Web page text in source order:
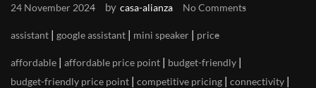
24 November 2024 by casa-alianza No Comments
assistant | google assistant | mini speaker | price
affordable | affordable price point | budget-friendly |
budget-friendly price point | competitive pricing | connectivity |